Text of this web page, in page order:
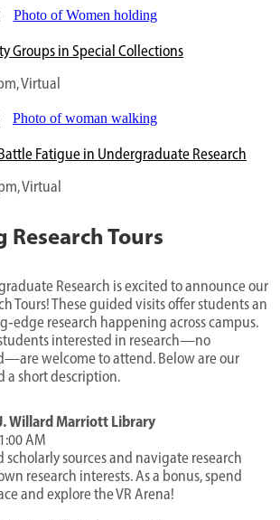
Groups in Special Collections
Virtual
Fatigue in Undergraduate Research
Virtual
Research Tours
Research is excited to announce our
Tours! These guided visits offer students an
research happening across campus.
interested in research—no
welcome to attend. Below are our
a short description.
Willard Marriott Library
AM
scholarly sources and navigate research
research interests. As a bonus, spend
and explore the VR Arena!